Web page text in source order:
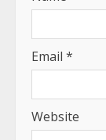
Email *
Website